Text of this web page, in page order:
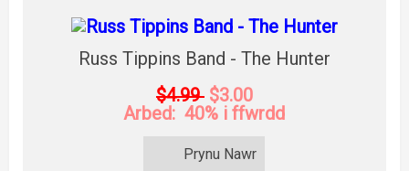
Russ Tippins Band - The Hunter
$4.99 $3.00
Arbed: 40% i ffwrdd
Prynu Nawr